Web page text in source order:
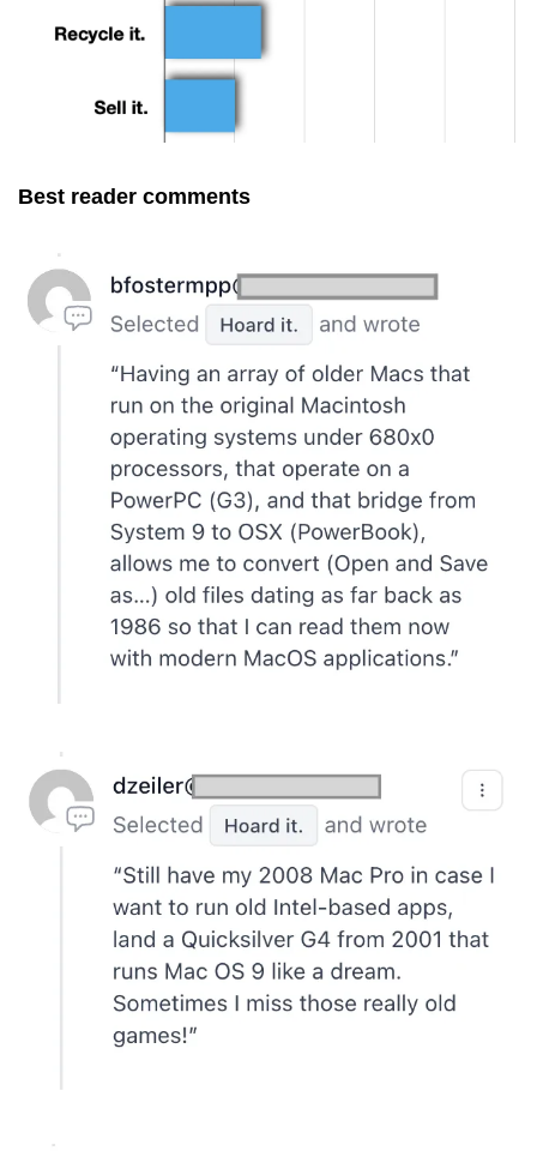
Best reader comments